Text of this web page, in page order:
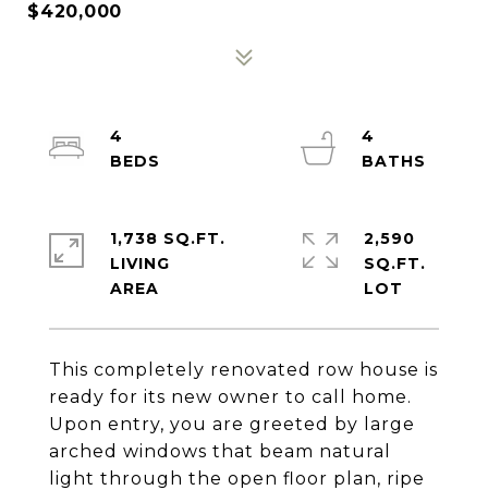
$420,000
This completely renovated row house is
ready for its new owner to call home.
Upon entry, you are greeted by large
arched windows that beam natural
light through the open floor plan, ripe
4
4
1,738 SQ.FT.
LIVING
2,590
SQ.FT.